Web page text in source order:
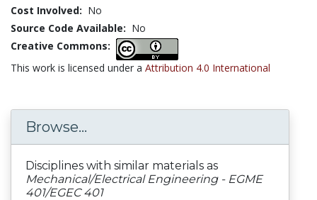
Cost Involved: No
Source Code Available: No
Creative Commons:
This work is licensed under a Attribution 4.0 International
Browse...
Disciplines with similar materials as
Mechanical/Electrical Engineering - EGME
401/EGEC 401